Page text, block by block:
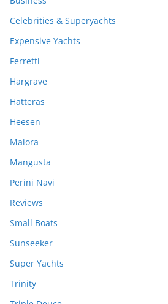
Celebrities & Superyachts
Expensive Yachts
Ferretti
Hargrave
Hatteras
Heesen
Maiora
Mangusta
Perini Navi
Reviews
Small Boats
Sunseeker
Super Yachts
Trinity